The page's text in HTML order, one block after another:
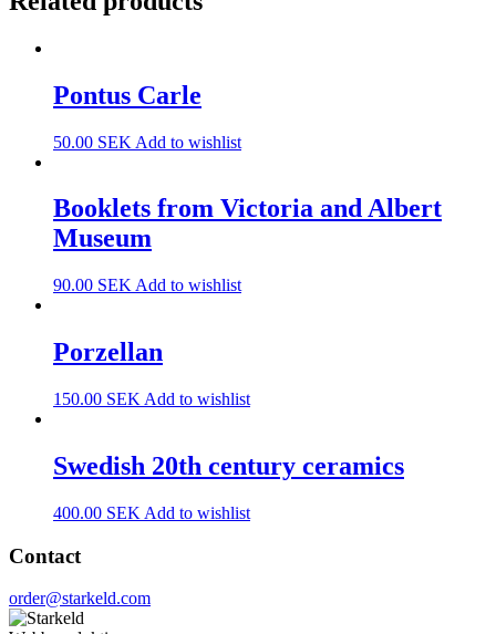
Pontus Carle
50.00 SEK Add to wishlist
Booklets from Victoria and Albert
Museum
90.00 SEK Add to wishlist
Porzellan
150.00 SEK Add to wishlist
Swedish 20th century ceramics
400.00 SEK Add to wishlist
Contact
order@starkeld.com